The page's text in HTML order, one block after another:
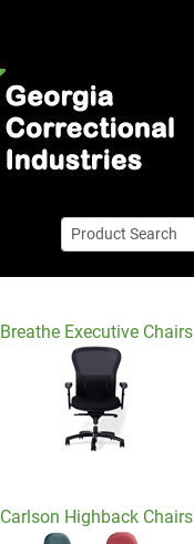
Breathe Executive Chairs
Carlson Highback Chairs